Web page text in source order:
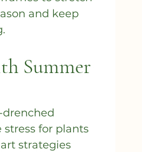
and keep
Summer
drenched
for plants
strategies